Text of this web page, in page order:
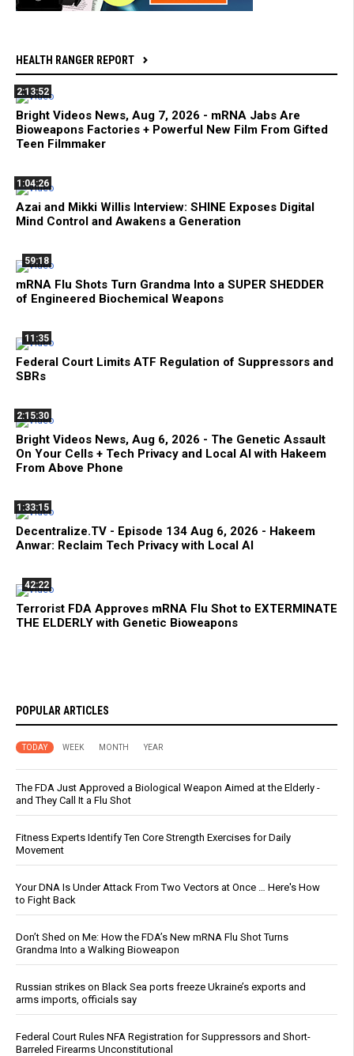
HEALTH RANGER REPORT
2:13:52
Bright Videos News, Aug 7, 2026 - mRNA Jabs Are
Bioweapons Factories + Powerful New Film From Gifted
Teen Filmmaker
1:04:26
Azai and Mikki Willis Interview: SHINE Exposes Digital
Mind Control and Awakens a Generation
59:18
mRNA Flu Shots Turn Grandma Into a SUPER SHEDDER
of Engineered Biochemical Weapons
11:35
Federal Court Limits ATF Regulation of Suppressors and
SBRs
2:15:30
Bright Videos News, Aug 6, 2026 - The Genetic Assault
On Your Cells + Tech Privacy and Local AI with Hakeem
From Above Phone
1:33:15
Decentralize.TV - Episode 134 Aug 6, 2026 - Hakeem
Anwar: Reclaim Tech Privacy with Local AI
42:22
Terrorist FDA Approves mRNA Flu Shot to EXTERMINATE
THE ELDERLY with Genetic Bioweapons
POPULAR ARTICLES
TODAY WEEK MONTH YEAR
The FDA Just Approved a Biological Weapon Aimed at the Elderly -
and They Call It a Flu Shot
Fitness Experts Identify Ten Core Strength Exercises for Daily
Movement
Your DNA Is Under Attack From Two Vectors at Once … Here's How
to Fight Back
Don’t Shed on Me: How the FDA’s New mRNA Flu Shot Turns
Grandma Into a Walking Bioweapon
Russian strikes on Black Sea ports freeze Ukraine’s exports and
arms imports, officials say
Federal Court Rules NFA Registration for Suppressors and Short-
Barreled Firearms Unconstitutional